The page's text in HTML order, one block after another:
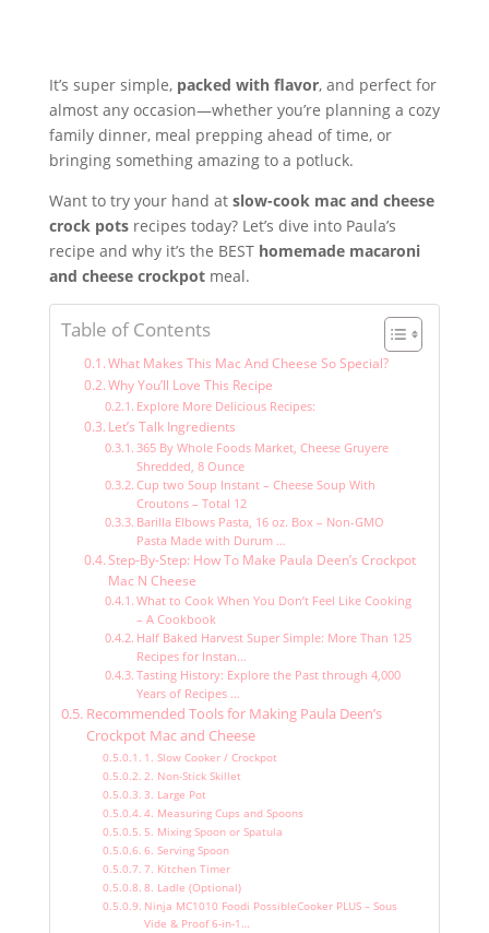
It’s super simple, packed with flavor, and perfect for
almost any occasion—whether you’re planning a cozy
family dinner, meal prepping ahead of time, or
bringing something amazing to a potluck.
Want to try your hand at slow-cook mac and cheese
crock potsrecipes today? Let’s dive into Paula’s
recipe and why it’s the BEST homemade macaroni
and cheese crockpotmeal.
Table of Contents
What Makes This Mac And Cheese So Special?
Why You’ll Love This Recipe
Explore More Delicious Recipes:
Let’s Talk Ingredients
365 By Whole Foods Market, Cheese Gruyere
Shredded, 8 Ounce
Cup two Soup Instant – Cheese Soup With
Croutons – Total 12
Barilla Elbows Pasta, 16 oz. Box – Non-GMO
Pasta Made with Durum …
Step-By-Step: How To Make Paula Deen’s Crockpot
Mac N Cheese
What to Cook When You Don’t Feel Like Cooking
– A Cookbook
Half Baked Harvest Super Simple: More Than 125
Recipes for Instan…
Tasting History: Explore the Past through 4,000
Years of Recipes …
Recommended Tools for Making Paula Deen’s
Crockpot Mac and Cheese
1. Slow Cooker / Crockpot
2. Non-Stick Skillet
3. Large Pot
4. Measuring Cups and Spoons
5. Mixing Spoon or Spatula
6. Serving Spoon
7. Kitchen Timer
8. Ladle (Optional)
Ninja MC1010 Foodi PossibleCooker PLUS – Sous
Vide & Proof 6-in-1…